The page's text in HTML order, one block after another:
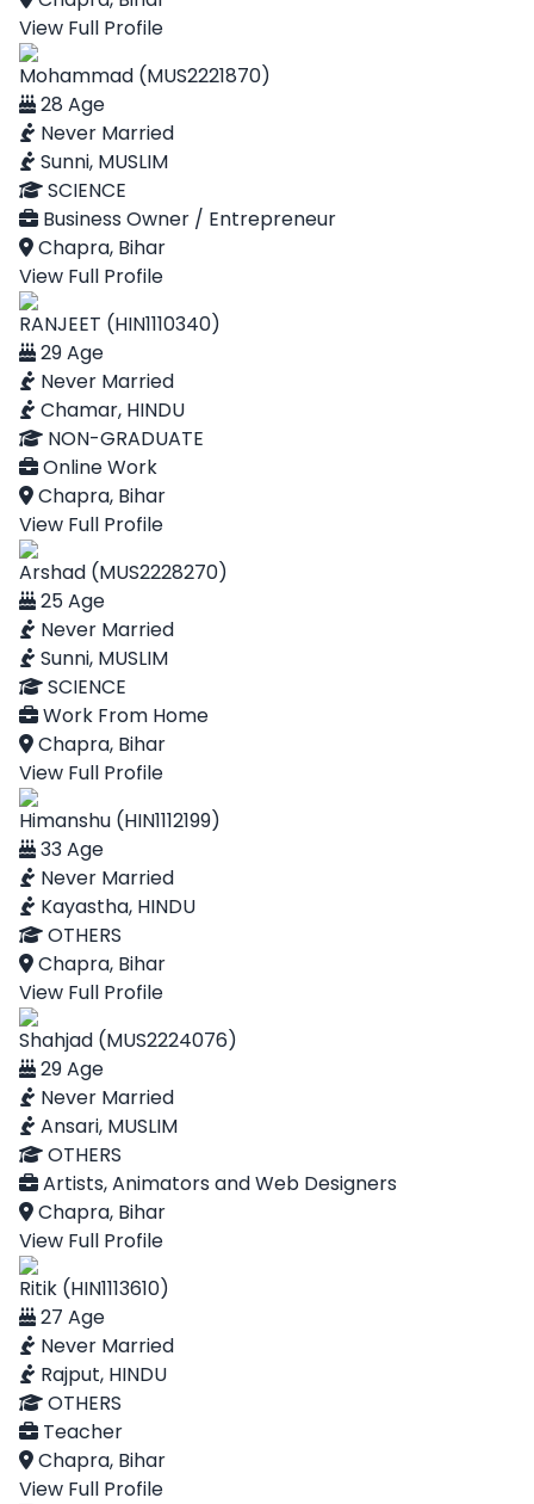
View Full Profile
Mohammad (MUS2221870)
28 Age
Never Married
Sunni, MUSLIM
SCIENCE
Business Owner / Entrepreneur
Chapra, Bihar
View Full Profile
RANJEET (HIN1110340)
29 Age
Never Married
Chamar, HINDU
NON-GRADUATE
Online Work
Chapra, Bihar
View Full Profile
Arshad (MUS2228270)
25 Age
Never Married
Sunni, MUSLIM
SCIENCE
Work From Home
Chapra, Bihar
View Full Profile
Himanshu (HIN1112199)
33 Age
Never Married
Kayastha, HINDU
OTHERS
Chapra, Bihar
View Full Profile
Shahjad (MUS2224076)
29 Age
Never Married
Ansari, MUSLIM
OTHERS
Artists, Animators and Web Designers
Chapra, Bihar
View Full Profile
Ritik (HIN1113610)
27 Age
Never Married
Rajput, HINDU
OTHERS
Teacher
Chapra, Bihar
View Full Profile